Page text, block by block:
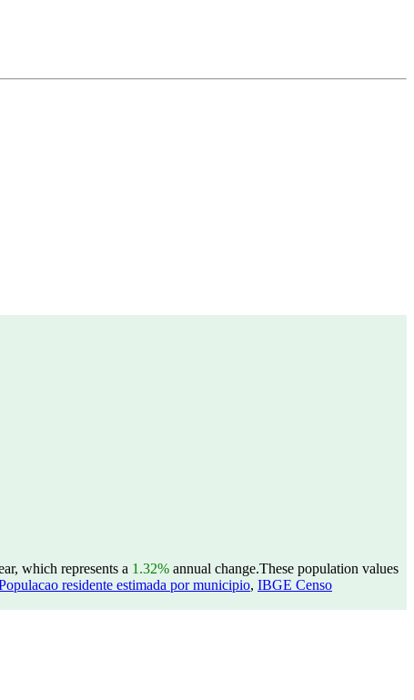
which represents a 1.32% annual change.These population values
residente estimada por municipio, IBGE Censo